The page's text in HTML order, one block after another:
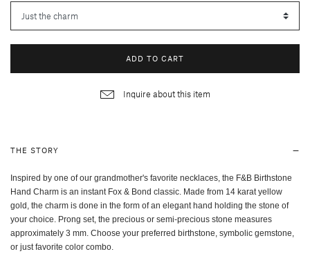
ADD TO CART
Inquire about this item
THE STORY
Inspired by one of our grandmother's favorite necklaces, the F&B Birthstone
Hand Charm is an instant Fox & Bond classic. Made from 14 karat yellow
gold, the charm is done in the form of an elegant hand holding the stone of
your choice. Prong set, the precious or semi-precious stone measures
approximately 3 mm. Choose your preferred birthstone, symbolic gemstone,
or just favorite color combo.